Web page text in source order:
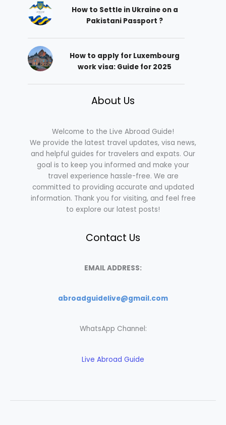
How to Settle in Ukraine on a
Pakistani Passport ?
How to apply for Luxembourg
work visa: Guide for 2025
About Us
Welcome to the Live Abroad Guide!
We provide the latest travel updates, visa news,
and helpful guides for travelers and expats. Our
goal is to keep you informed and make your
travel experience hassle-free. We are
committed to providing accurate and updated
information. Thank you for visiting, and feel free
to explore our latest posts!
Contact Us
EMAIL ADDRESS:
abroadguidelive@gmail.com
WhatsApp Channel:
Live Abroad Guide